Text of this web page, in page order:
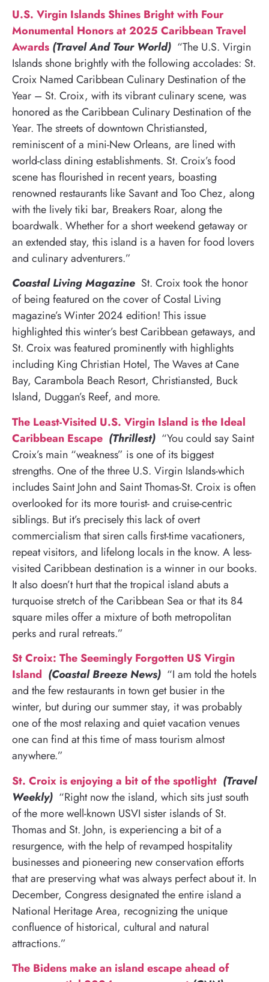
U.S. Virgin Islands Shines Bright with Four
Monumental Honors at 2025 Caribbean Travel
Awards (Travel And Tour World) “The U.S. Virgin
Islands shone brightly with the following accolades: St.
Croix Named Caribbean Culinary Destination of the
Year – St. Croix, with its vibrant culinary scene, was
honored as the Caribbean Culinary Destination of the
Year. The streets of downtown Christiansted,
reminiscent of a mini-New Orleans, are lined with
world-class dining establishments. St. Croix’s food
scene has flourished in recent years, boasting
renowned restaurants like Savant and Too Chez, along
with the lively tiki bar, Breakers Roar, along the
boardwalk. Whether for a short weekend getaway or
an extended stay, this island is a haven for food lovers
and culinary adventurers.”
Coastal Living Magazine St. Croix took the honor
of being featured on the cover of Costal Living
magazine’s Winter 2024 edition! This issue
highlighted this winter’s best Caribbean getaways, and
St. Croix was featured prominently with highlights
including King Christian Hotel, The Waves at Cane
Bay, Carambola Beach Resort, Christiansted, Buck
Island, Duggan’s Reef, and more.
The Least-Visited U.S. Virgin Island is the Ideal
Caribbean Escape (Thrillest) “You could say Saint
Croix’s main “weakness” is one of its biggest
strengths. One of the three U.S. Virgin Islands-which
includes Saint John and Saint Thomas-St. Croix is often
overlooked for its more tourist- and cruise-centric
siblings. But it’s precisely this lack of overt
commercialism that siren calls first-time vacationers,
repeat visitors, and lifelong locals in the know. A less-
visited Caribbean destination is a winner in our books.
It also doesn’t hurt that the tropical island abuts a
turquoise stretch of the Caribbean Sea or that its 84
square miles offer a mixture of both metropolitan
perks and rural retreats.”
St Croix: The Seemingly Forgotten US Virgin
Island (Coastal Breeze News) “I am told the hotels
and the few restaurants in town get busier in the
winter, but during our summer stay, it was probably
one of the most relaxing and quiet vacation venues
one can find at this time of mass tourism almost
anywhere.”
St. Croix is enjoying a bit of the spotlight (Travel
Weekly) “Right now the island, which sits just south
of the more well-known USVI sister islands of St.
Thomas and St. John, is experiencing a bit of a
resurgence, with the help of revamped hospitality
businesses and pioneering new conservation efforts
that are preserving what was always perfect about it. In
December, Congress designated the entire island a
National Heritage Area, recognizing the unique
confluence of historical, cultural and natural
attractions.”
The Bidens make an island escape ahead of